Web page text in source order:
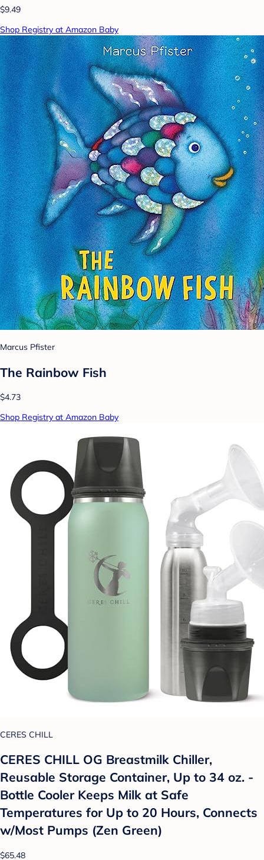
$9.49
Shop Registry at Amazon Baby
Marcus Pfister
The Rainbow Fish
$4.73
Shop Registry at Amazon Baby
CERES CHILL
CERES CHILL OG Breastmilk Chiller,
Reusable Storage Container, Up to 34 oz. -
Bottle Cooler Keeps Milk at Safe
Temperatures for Up to 20 Hours, Connects
w/Most Pumps (Zen Green)
$65.48